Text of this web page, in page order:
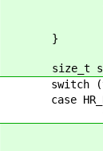
return
}
size_t
switch
case
for (i = 0;
if (vol-